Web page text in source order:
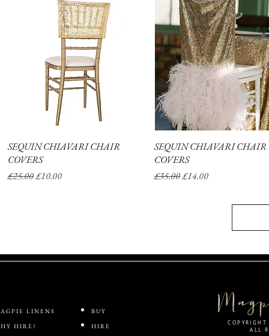
Quick View
SEQUIN CHIAVARI CHAIR
COVERS
Regular Price
£25.00Sale Price
£10.00
Quick View
SEQUIN CHIAVARI CHAIR
COVERS
Regular Price
£35.00Sale Price
£14.00
BUY
HIRE
ALL
LINENS
HIRE?